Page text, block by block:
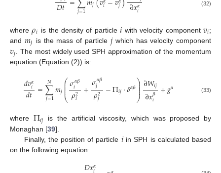
𝐷𝑡 𝑗=1 𝑗 𝑖 𝑗 ∂𝑥𝛼
𝑖 (32)
where𝜌𝑖 is the density of particle𝑖 with velocity component𝑣𝑖;
and 𝑚𝑗 is the mass of particle 𝑗which has velocity component
𝑣𝑗 . The most widely used SPH approximation of the momentum
equation (Equation (2)) is:
𝑑𝑣𝛼
𝑖
𝑑𝑡 =∑
𝑗=1
𝑁𝑚𝑗⎛
⎝
⎜
⎜
⎜⎜𝜎𝛼𝛽
𝑖
𝜌2
𝑖 +𝜎𝛼𝛽
j
𝜌2
𝑗 −Π𝑖𝑗⋅𝛿𝛼𝛽⎞
⎠
⎟
⎟⎟
⎟∂𝑊𝑖𝑗
∂𝑥𝛽
𝑖 +𝑔𝛼 (33)
where Π𝑖𝑗
is the artificial viscosity, which was proposed by
Monaghan [39].
Finally, the position of particle 𝑖 in SPH is calculated based
on the following equation:
𝛼